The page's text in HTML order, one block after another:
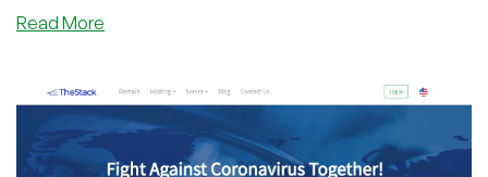
Read More
your
Shared/Reseller
hosting
offers!